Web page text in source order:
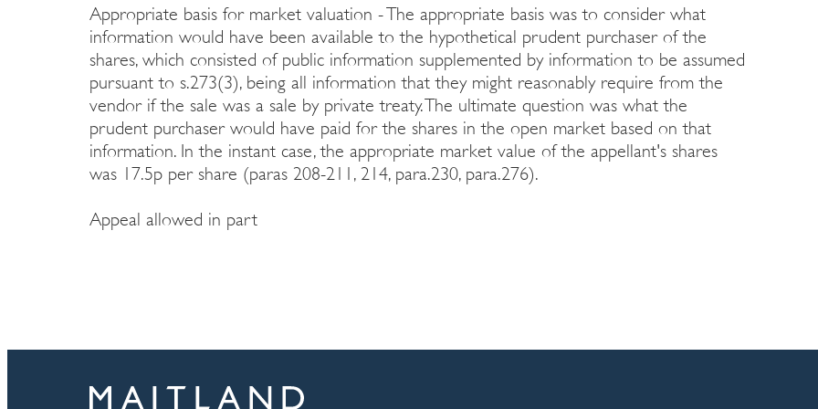
Appropriate basis for market valuation - The appropriate basis was to consider what
information would have been available to the hypothetical prudent purchaser of the
shares, which consisted of public information supplemented by information to be assumed
pursuant to s.273(3), being all information that they might reasonably require from the
vendor if the sale was a sale by private treaty. The ultimate question was what the
prudent purchaser would have paid for the shares in the open market based on that
information. In the instant case, the appropriate market value of the appellant's shares
was 17.5p per share (paras 208-211, 214, para.230, para.276).
Appeal allowed in part